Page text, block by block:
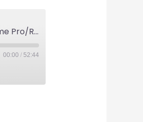
Ep 285: On The Dark Arts, VAR, and Even Some Pro/Rel
00:00 / 52:44